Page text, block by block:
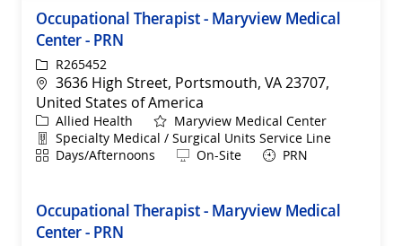
Occupational Therapist - Maryview Medical
Center - PRN
ReqIdR265452
Location
3636 High Street, Portsmouth, VA 23707,
United States of America
Category
Allied Health
Maryview Medical Center
Department
Specialty Medical / Surgical Units Service Line
ShiftDays/Afternoons Remote
On-Site PRN
Occupational Therapist - Maryview Medical
Center - PRN